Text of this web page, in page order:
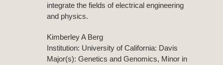
integrate the fields of electrical engineering
and physics.
Kimberley A Berg
Institution: University of California: Davis
Major(s): Genetics and Genomics, Minor in